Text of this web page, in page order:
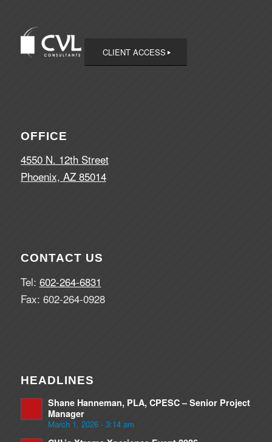
CLIENT ACCESS
OFFICE
4550 N. 12th Street
Phoenix, AZ 85014
CONTACT US
Tel: 602-264-6831
Fax: 602-264-0928
HEADLINES
Shane Hanneman, PLA, CPESC – Senior Project
Manager
March 1, 2026 - 3:14 am